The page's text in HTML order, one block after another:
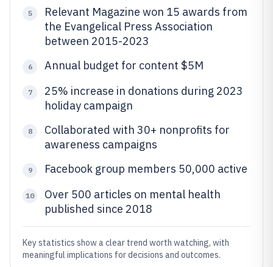
5
Relevant Magazine won 15 awards from
the Evangelical Press Association
between 2015-2023
6 Annual budget for content $5M
7
25% increase in donations during 2023
holiday campaign
8
Collaborated with 30+ nonprofits for
awareness campaigns
9 Facebook group members 50,000 active
10
Over 500 articles on mental health
published since 2018
Key statistics show a clear trend worth watching, with
meaningful implications for decisions and outcomes.